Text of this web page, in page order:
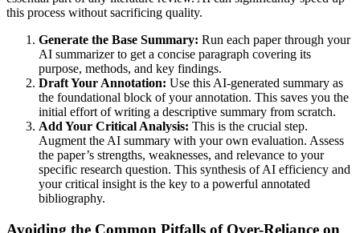
this process without sacrificing quality.
Generate the Base Summary: Run each paper through your
AI summarizer to get a concise paragraph covering its
purpose, methods, and key findings.
Draft Your Annotation: Use this AI-generated summary as
the foundational block of your annotation. This saves you the
initial effort of writing a descriptive summary from scratch.
Add Your Critical Analysis: This is the crucial step.
Augment the AI summary with your own evaluation. Assess
the paper’s strengths, weaknesses, and relevance to your
specific research question. This synthesis of AI efficiency and
your critical insight is the key to a powerful annotated
bibliography.
Avoiding the Common Pitfalls of Over-Reliance on